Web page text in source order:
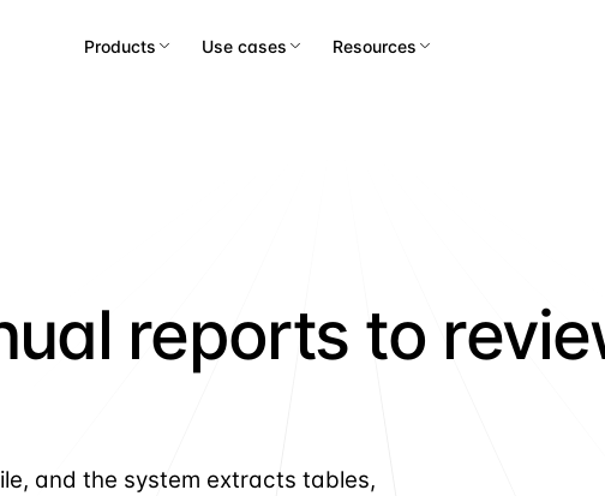
Products Use cases Resources
reports to
and the system extracts tables,